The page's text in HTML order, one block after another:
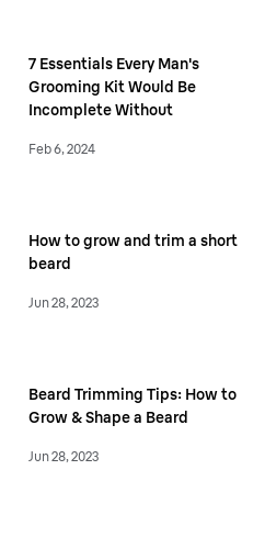
7 Essentials Every Man's
Grooming Kit Would Be
Incomplete Without
Feb 6, 2024
How to grow and trim a short
beard
Jun 28, 2023
Beard Trimming Tips: How to
Grow & Shape a Beard
Jun 28, 2023